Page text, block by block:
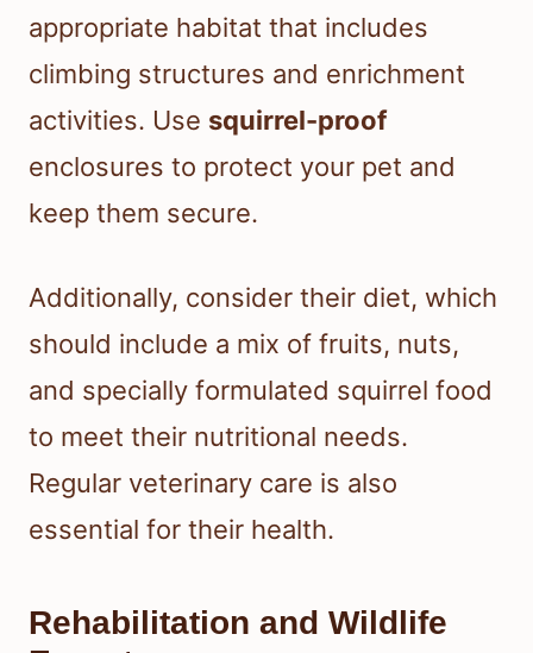
appropriate habitat that includes
climbing structures and enrichment
activities. Use squirrel-proof
enclosures to protect your pet and
keep them secure.
Additionally, consider their diet, which
should include a mix of fruits, nuts,
and specially formulated squirrel food
to meet their nutritional needs.
Regular veterinary care is also
essential for their health.
Rehabilitation and Wildlife